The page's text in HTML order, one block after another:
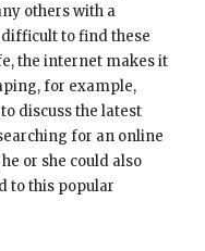
others with a
to find these
the internet makes it
for example,
discuss the latest
for an online
he or she could also
to this popular